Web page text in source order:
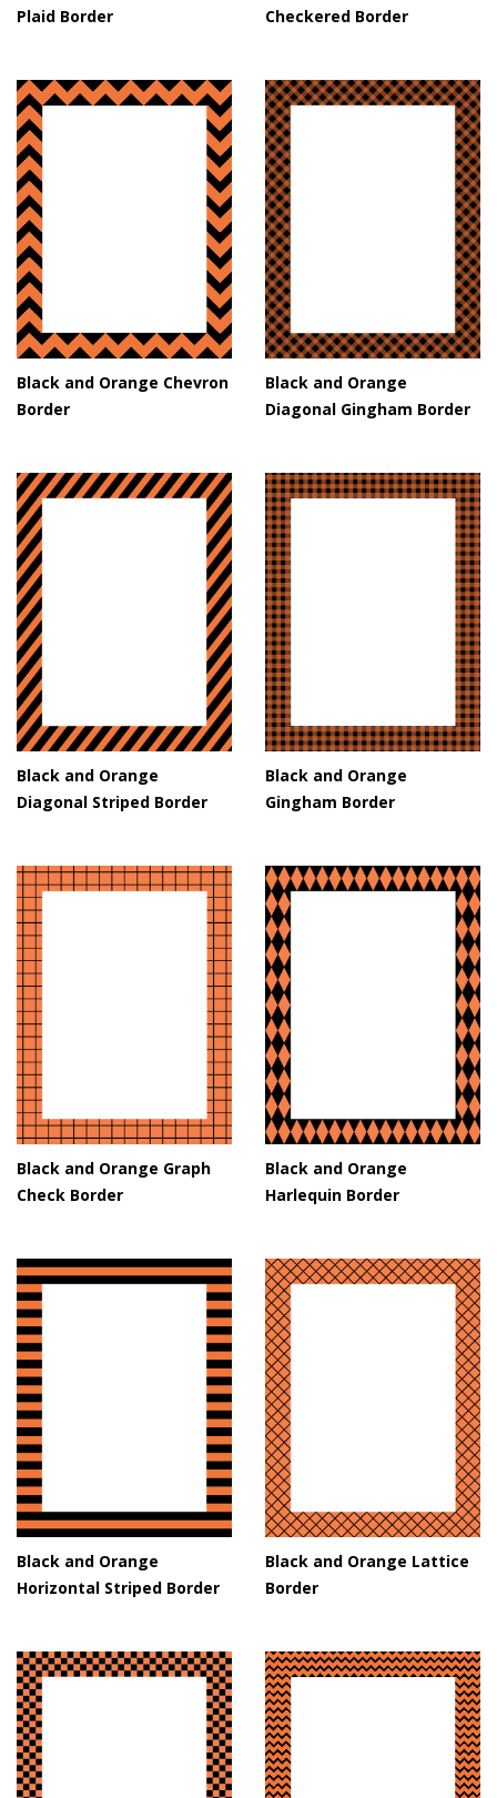
Plaid Border
Checkered Border
Black and Orange Chevron
Border
Black and Orange
Diagonal Gingham Border
Black and Orange
Diagonal Striped Border
Black and Orange
Gingham Border
Black and Orange Graph
Check Border
Black and Orange
Harlequin Border
Black and Orange
Horizontal Striped Border
Black and Orange Lattice
Border